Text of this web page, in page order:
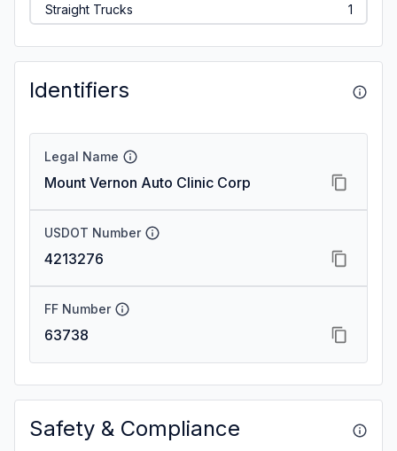
Straight Trucks 1
Identifiers
Legal Name
Mount Vernon Auto Clinic Corp
USDOT Number
4213276
FF Number
63738
Safety & Compliance